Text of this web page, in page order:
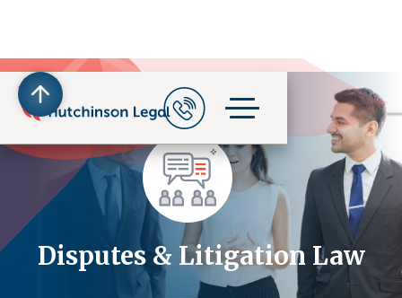
Disputes & Litigation Law